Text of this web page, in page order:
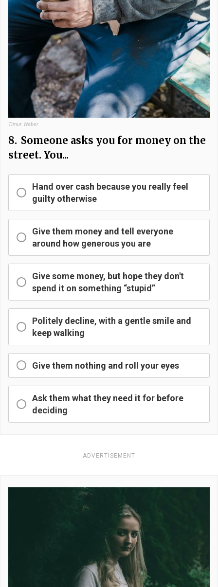
Timur Weber
8. Someone asks you for money on the
street. You...
Hand over cash because you really feel
guilty otherwise
Give them money and tell everyone
around how generous you are
Give some money, but hope they don't
spend it on something “stupid”
Politely decline, with a gentle smile and
keep walking
Give them nothing and roll your eyes
Ask them what they need it for before
deciding
ADVERTISEMENT